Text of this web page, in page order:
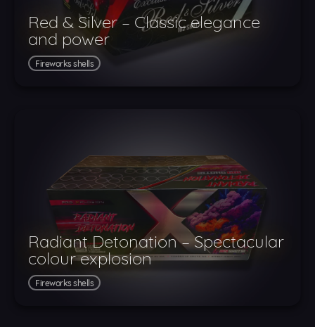
Red & Silver – Classic elegance
and power
Fireworks shells
Radiant Detonation – Spectacular
colour explosion
Fireworks shells